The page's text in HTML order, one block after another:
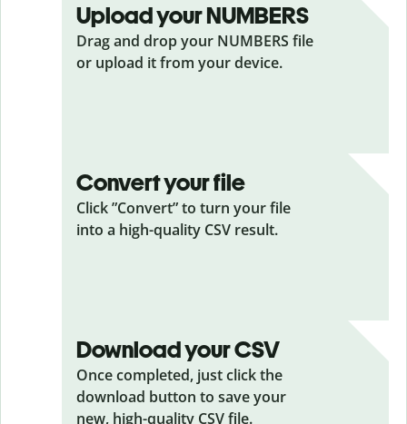
Upload your NUMBERS
Drag and drop your NUMBERS file
or upload it from your device.
Convert your file
Click ”Convert” to turn your file
into a high-quality CSV result.
Download your CSV
Once completed, just click the
download button to save your
new, high-quality CSV file.